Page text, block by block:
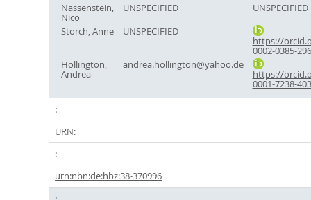
Nassenstein,
Nico
UNSPECIFIED
UNSPECIFIED
Storch, Anne
UNSPECIFIED
https://
0002-0385-
Hollington,
Andrea
andrea.hollington@yahoo.de
https://
0001-7238-
URN:
urn:nbn:de:hbz:38-370996